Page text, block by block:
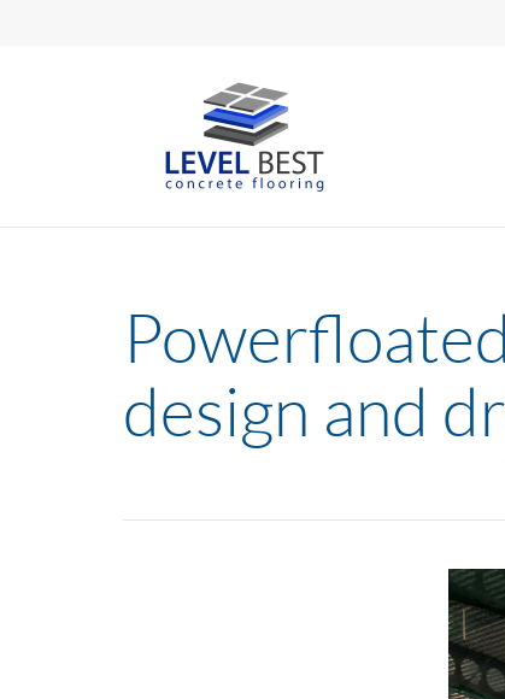
design and